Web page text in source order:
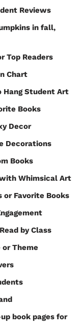
Reviews
in fall,
Top Readers
Chart
Hang Student Art
Books
Decor
Decorations
Books
Whimsical Art
or Favorite Books
by Class
or Theme
book pages for